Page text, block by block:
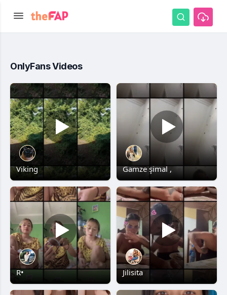
OnlyFans Videos
Viking Gamze şimal ,
R• Jilisita